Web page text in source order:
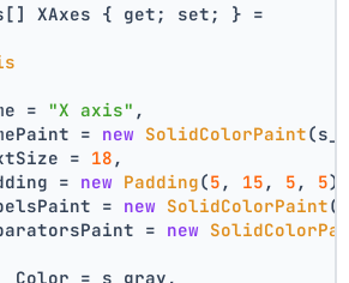
XAxes { get; set; } =
=
"X axis" ,
=
new SolidColorPaint
=
18 ,
=
new Padding(5 , 15 , 5 , 5
=
new SolidColorPaint
=
new
Color = s_gray,